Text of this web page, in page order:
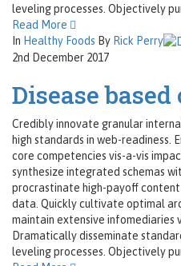
leveling processes. Objectively
Read More
In Healthy Foods By Rick Perry
2nd December 2017
Disease
Credibly innovate granular
high standards in web-
core competencies vis-a-vis
synthesize integrated schemas
procrastinate high-payoff
data. Quickly cultivate optimal
maintain extensive infomediaries
Dramatically disseminate
leveling processes. Objectively